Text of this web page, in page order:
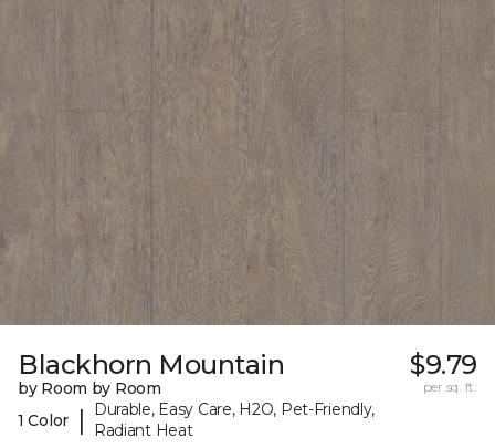
Blackhorn Mountain
by Room by Room
1 Color
|
Durable, Easy Care, H2O, Pet-Friendly,
Radiant Heat
$9.79
per sq. ft.